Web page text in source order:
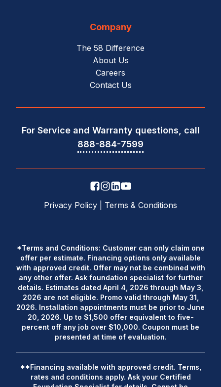
Company
The 58 Difference
About Us
Careers
Contact Us
For Service and Warranty questions, call
888-884-7599
Privacy Policy Terms & Conditions
*Terms and Conditions: Customer can only claim one
offer per estimate. Financing options only available
with approved credit. Offer may not be combined with
any other offer. Ask foundation specialist for further
details. Estimates dated April 4, 2026 through May 3,
2026 are not eligible. Promo valid through May 31,
2026. Installation appointments must be prior to June
20, 2026. Up to $1,500 offer equivalent to five-
percent off any job over $10,000. Coupon must be
presented at time of evaluation.
**Financing available with approved credit. Terms,
rates and conditions apply. Ask your Certified